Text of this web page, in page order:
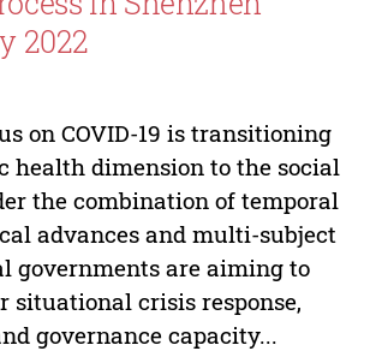
2022
on COVID-19 is transitioning
health dimension to the social
the combination of temporal
advances and multi-subject
governments are aiming to
situational crisis response,
governance capacity...